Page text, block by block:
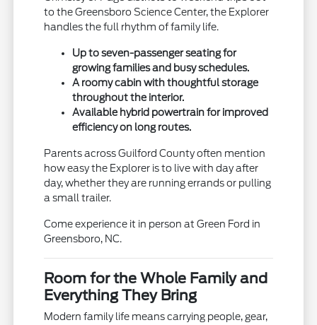
to the Greensboro Science Center, the Explorer
handles the full rhythm of family life.
Up to seven-passenger seating for
growing families and busy schedules.
A roomy cabin with thoughtful storage
throughout the interior.
Available hybrid powertrain for improved
efficiency on long routes.
Parents across Guilford County often mention
how easy the Explorer is to live with day after
day, whether they are running errands or pulling
a small trailer.
Come experience it in person at Green Ford in
Greensboro, NC.
Room for the Whole Family and
Everything They Bring
Modern family life means carrying people, gear,